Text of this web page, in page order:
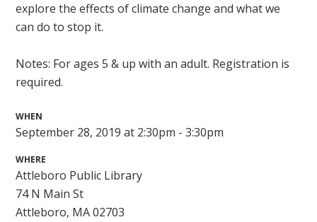
explore the effects of climate change and what we
can do to stop it.
Notes: For ages 5 & up with an adult. Registration is
required.
WHEN
September 28, 2019 at 2:30pm - 3:30pm
WHERE
Attleboro Public Library
74 N Main St
Attleboro, MA 02703